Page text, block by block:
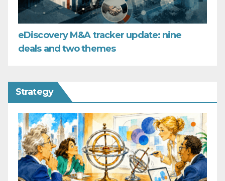
eDiscovery M&A tracker update: nine
deals and two themes
Strategy